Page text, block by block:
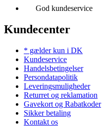
God kundeservice
Kundecenter
* gælder kun i DK
Kundeservice
Handelsbetingelser
Persondatapolitik
Leveringsmuligheder
Returret og reklamation
Gavekort og Rabatkoder
Sikker betaling
Kontakt os